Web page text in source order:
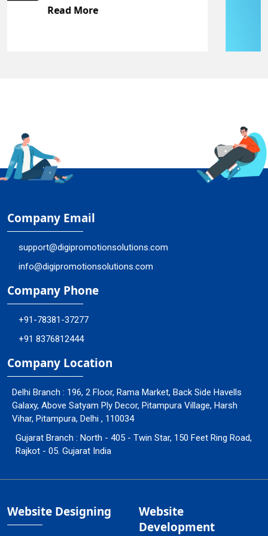
Company Email
support@digipromotionsolutions.com
info@digipromotionsolutions.com
Company Phone
+91-78381-37277
+91 8376812444
Company Location
Delhi Branch : 196, 2 Floor, Rama Market, Back Side Havells
Galaxy, Above Satyam Ply Decor, Pitampura Village, Harsh
Vihar, Pitampura, Delhi , 110034
Gujarat Branch : North - 405 - Twin Star, 150 Feet Ring Road,
Rajkot - 05. Gujarat India
Website Designing
Website
Development